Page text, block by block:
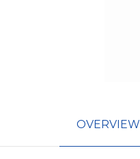
OVERVIEW